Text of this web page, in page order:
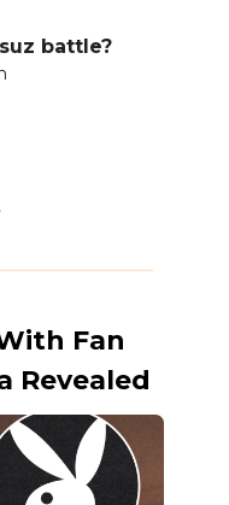
battle?
Fan
Revealed